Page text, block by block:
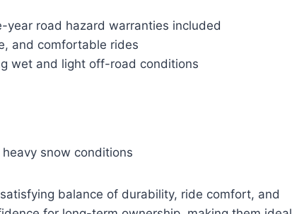
road hazard warranties included
and comfortable rides
wet and light off-road conditions
snow conditions
balance of durability, ride comfort, and